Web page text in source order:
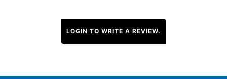
LOGIN TO WRITE A REVIEW.